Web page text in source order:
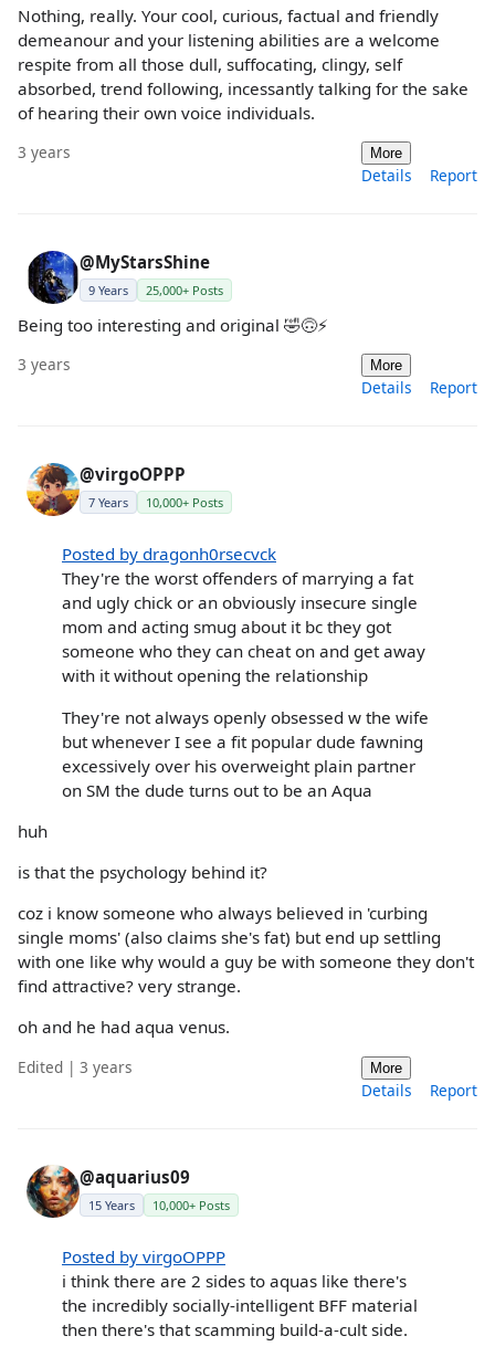
Nothing, really. Your cool, curious, factual and friendly
demeanour and your listening abilities are a welcome
respite from all those dull, suffocating, clingy, self
absorbed, trend following, incessantly talking for the sake
of hearing their own voice individuals.
3 years More
Details Report
@MyStarsShine
9 Years 25,000+ Posts
Being too interesting and original 🤣🙃⚡️
3 years More
Details Report
@virgoOPPP
7 Years 10,000+ Posts
Posted by dragonh0rsecvck
They're the worst offenders of marrying a fat
and ugly chick or an obviously insecure single
mom and acting smug about it bc they got
someone who they can cheat on and get away
with it without opening the relationship
They're not always openly obsessed w the wife
but whenever I see a fit popular dude fawning
excessively over his overweight plain partner
on SM the dude turns out to be an Aqua
huh
is that the psychology behind it?
coz i know someone who always believed in 'curbing
single moms' (also claims she's fat) but end up settling
with one like why would a guy be with someone they don't
find attractive? very strange.
oh and he had aqua venus.
Edited | 3 years More
Details Report
@aquarius09
15 Years 10,000+ Posts
Posted by virgoOPPP
i think there are 2 sides to aquas like there's
the incredibly socially-intelligent BFF material
then there's that scamming build-a-cult side.